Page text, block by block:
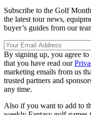
Subscribe to the Golf
the latest tour news,
buyer’s guides from our
By signing up, you agree
that you have read our
marketing emails from us
trusted partners and
any time.
Also if you want to add to